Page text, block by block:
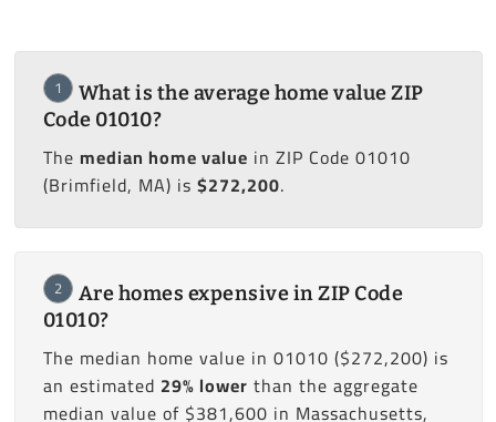
1
What is the average home value ZIP
Code 01010?
The median home value in ZIP Code 01010
(Brimfield, MA) is $272,200.
2
Are homes expensive in ZIP Code
01010?
The median home value in 01010 ($272,200) is
an estimated 29% lower than the aggregate
median value of $381,600 in Massachusetts,